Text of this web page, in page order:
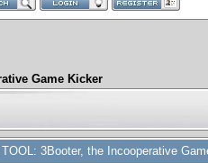
Game Kicker
3Booter, the Incooperative